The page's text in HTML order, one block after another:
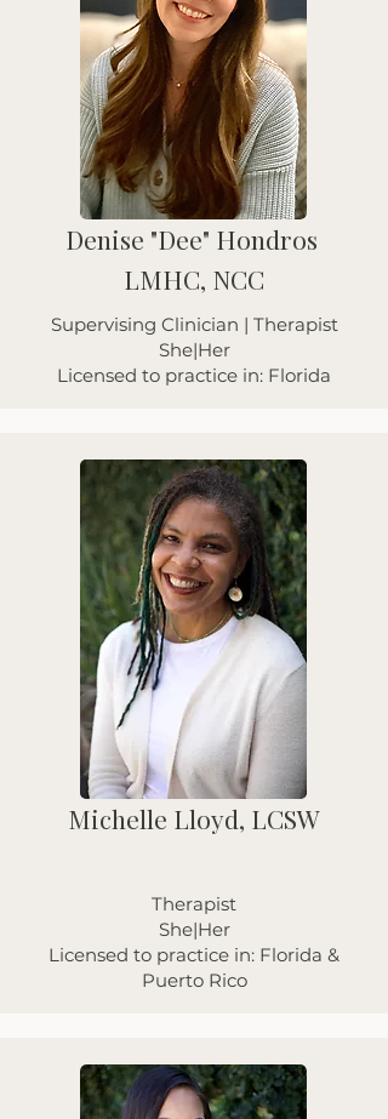
Denise "Dee" Hondros
LMHC, NCC
Supervising Clinician | Therapist
She|Her
Licensed to practice in: Florida
Michelle Lloyd, LCSW
Therapist
She|Her
Licensed to practice in: Florida &
Puerto Rico